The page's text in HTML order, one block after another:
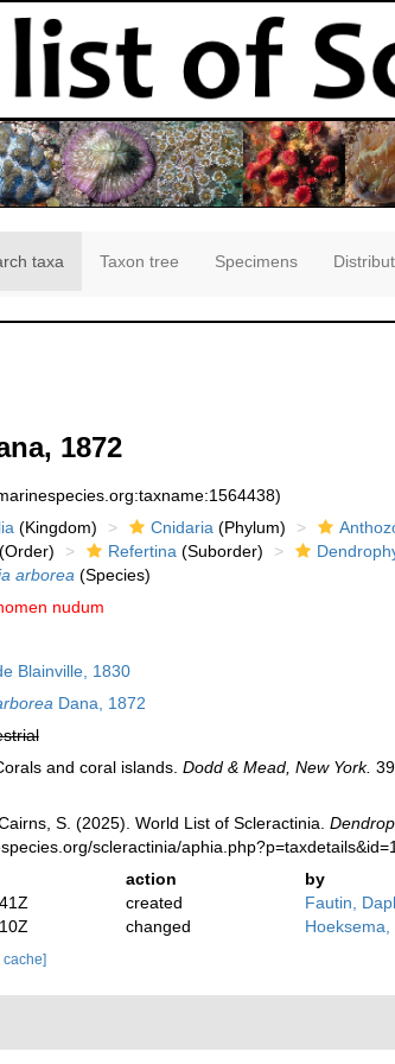
taxa Taxon tree Specimens
1872
(Kingdom) Cnidaria(Phylum)
Refertina(Suborder)
arborea(Species)
nudum
Blainville, 1830
Dana, 1872
and coral islands. Dodd & Mead, New York.
S. (2025). World List of Scleractinia.
scleractinia/
action
by
created
Fautin,
changed Hoeksema,
cache]